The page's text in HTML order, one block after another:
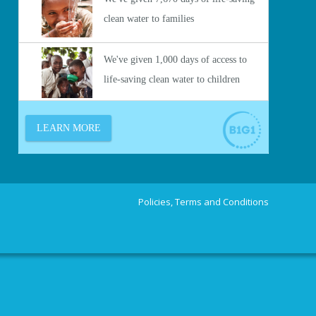
Policies, Terms and Conditions